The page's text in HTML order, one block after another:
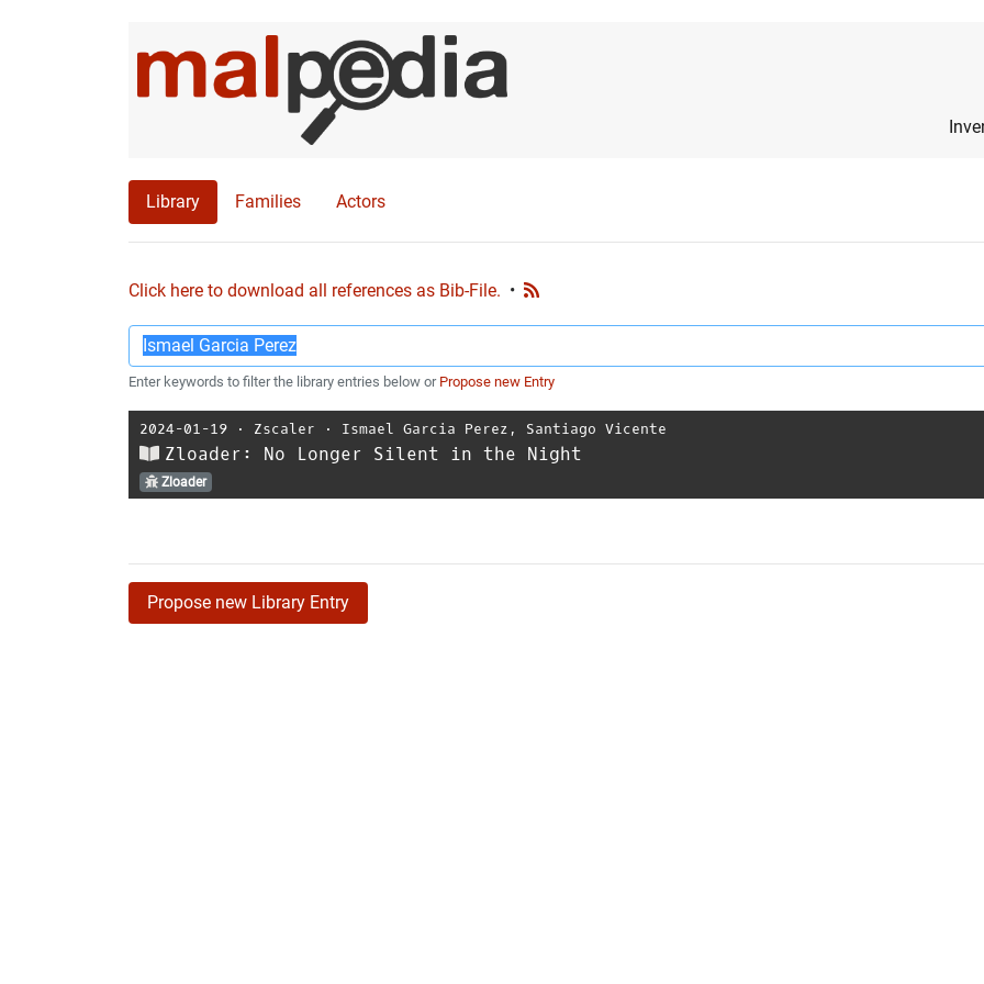
Library Families Actors
Click here to download all references as Bib-File. •
Enter keywords to filter the library entries below or Propose new Entry
2024-01-19 ⋅ Zscaler ⋅ Ismael Garcia Perez , Santiago Vicente
Zloader: No Longer Silent in the Night
Zloader
Propose new Library Entry